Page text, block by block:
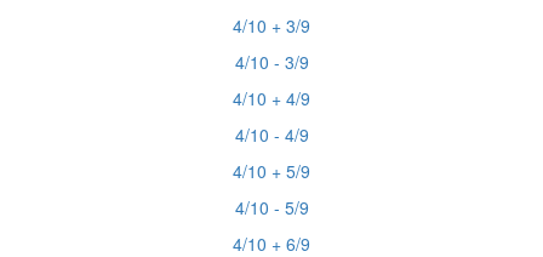
4/10 + 3/9
4/10 - 3/9
4/10 + 4/9
4/10 - 4/9
4/10 + 5/9
4/10 - 5/9
4/10 + 6/9